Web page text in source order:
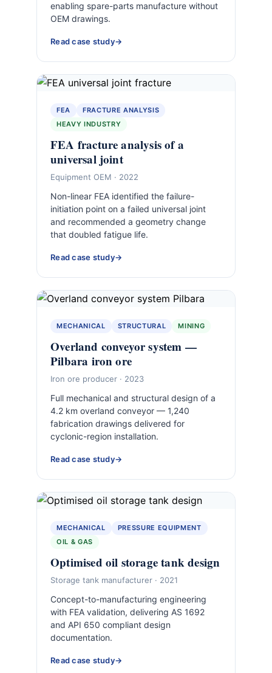
enabling spare-parts manufacture without
OEM drawings.
Read case study
FEA
FRACTURE ANALYSIS
HEAVY INDUSTRY
FEA fracture analysis of a
universal joint
Equipment OEM · 2022
Non-linear FEA identified the failure-
initiation point on a failed universal joint
and recommended a geometry change
that doubled fatigue life.
Read case study
MECHANICAL STRUCTURAL MINING
Overland conveyor system —
Pilbara iron ore
Iron ore producer · 2023
Full mechanical and structural design of a
4.2 km overland conveyor — 1,240
fabrication drawings delivered for
cyclonic-region installation.
Read case study
MECHANICAL
PRESSURE EQUIPMENT
OIL & GAS
Optimised oil storage tank design
Storage tank manufacturer · 2021
Concept-to-manufacturing engineering
with FEA validation, delivering AS 1692
and API 650 compliant design
documentation.
Read case study